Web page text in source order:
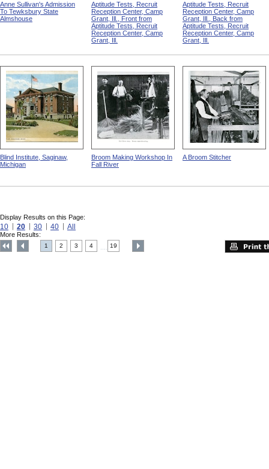
Anne Sullivan's Admission
To Tewksbury State
Almshouse
Aptitude Tests, Recruit
Reception Center, Camp
Grant, Ill., Front from
Aptitude Tests, Recruit
Reception Center, Camp
Grant, Ill.
Aptitude Tests, Recruit
Reception Center, Camp
Grant, Ill., Back from
Aptitude Tests, Recruit
Reception Center, Camp
Grant, Ill.
Blind Institute, Saginaw,
Michigan
Broom Making Workshop In
Fall River
A Broom Stitcher
Display Results on this Page:
10 20 30 40 All
More Results:
1 2 3 4 19